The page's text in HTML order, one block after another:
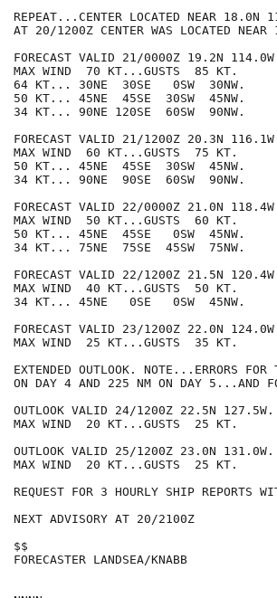
REPEAT...CENTER LOCATED NEAR 18.0N
AT 20/1200Z CENTER WAS LOCATED
FORECAST VALID 21/0000Z 19.2N 114.0W
MAX WIND  70 KT...GUSTS  85 KT.
64 KT... 30NE  30SE   0SW  30NW.
50 KT... 45NE  45SE  30SW  45NW.
34 KT... 90NE 120SE  60SW  90NW.
FORECAST VALID 21/1200Z 20.3N 116.1W
MAX WIND  60 KT...GUSTS  75 KT.
50 KT... 45NE  45SE  30SW  45NW.
34 KT... 90NE  90SE  60SW  90NW.
FORECAST VALID 22/0000Z 21.0N 118.4W
MAX WIND  50 KT...GUSTS  60 KT.
50 KT... 45NE  45SE   0SW  45NW.
34 KT... 75NE  75SE  45SW  75NW.
FORECAST VALID 22/1200Z 21.5N 120.4W
MAX WIND  40 KT...GUSTS  50 KT.
34 KT... 45NE   0SE   0SW  45NW.
FORECAST VALID 23/1200Z 22.0N 124.0W
MAX WIND  25 KT...GUSTS  35 KT.
EXTENDED OUTLOOK. NOTE...ERRORS FOR
ON DAY 4 AND 225 NM ON DAY 5...AND
OUTLOOK VALID 24/1200Z 22.5N
MAX WIND  20 KT...GUSTS  25 KT.
OUTLOOK VALID 25/1200Z 23.0N
MAX WIND  20 KT...GUSTS  25 KT.
REQUEST FOR 3 HOURLY SHIP
NEXT ADVISORY AT 20/2100Z
$$
FORECASTER LANDSEA/KNABB